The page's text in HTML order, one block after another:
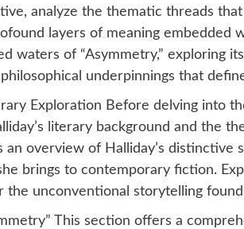
analyze the thematic threads
layers of meaning embedded
waters of “Asymmetry,” exploring
underpinnings that
Exploration Before delving into
literary background and the
overview of Halliday’s distinctive
brings to contemporary fiction.
unconventional storytelling found
This section offers a